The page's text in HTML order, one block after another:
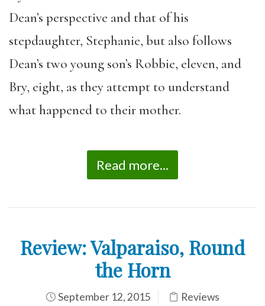
Dean’s perspective and that of his
stepdaughter, Stephanie, but also follows
Dean’s two young son’s Robbie, eleven, and
Bry, eight, as they attempt to understand
what happened to their mother.
Read more...
Review: Valparaiso, Round
the Horn
September 12, 2015 Reviews